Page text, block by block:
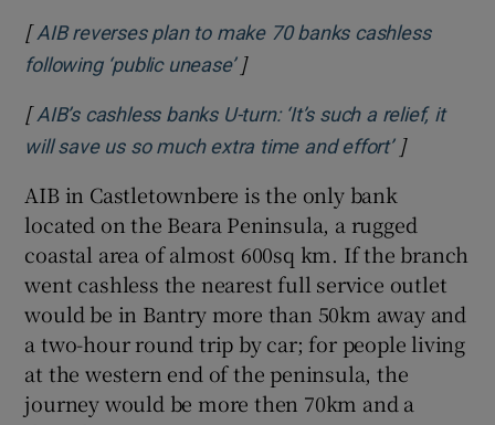
[AIB reverses plan to make 70 banks cashless
following ‘public unease’Opens in new window
]
[AIB’s cashless banks U-turn: ‘It’s such a relief, it
will save us so much extra time and effort’Opens in
]
AIB in Castletownbere is the only bank
located on the Beara Peninsula, a rugged
coastal area of almost 600sq km. If the branch
went cashless the nearest full service outlet
would be in Bantry more than 50km away and
a two-hour round trip by car; for people living
at the western end of the peninsula, the
journey would be more then 70km and a